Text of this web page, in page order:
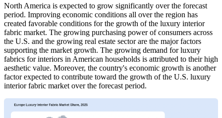
North America is expected to grow significantly over the forecast
period. Improving economic conditions all over the region has
created favorable conditions for the growth of the luxury interior
fabric market. The growing purchasing power of consumers across
the U.S. and the growing real estate sector are the major factors
supporting the market growth. The growing demand for luxury
fabrics for interiors in American households is attributed to their high
aesthetic value. Moreover, the country's economic growth is another
factor expected to contribute toward the growth of the U.S. luxury
interior fabric market over the forecast period.